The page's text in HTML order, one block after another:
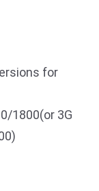
for
1800(or 3G